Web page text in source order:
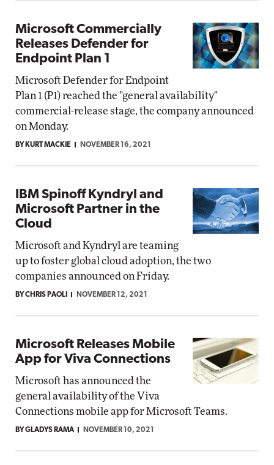
Microsoft Commercially
Releases Defender for
Endpoint Plan 1
Microsoft Defender for Endpoint
Plan 1 (P1) reached the "general availability"
commercial-release stage, the company announced
on Monday.
BY KURT MACKIE NOVEMBER 16, 2021
IBM Spinoff Kyndryl and
Microsoft Partner in the
Cloud
Microsoft and Kyndryl are teaming
up to foster global cloud adoption, the two
companies announced on Friday.
BY CHRIS PAOLI NOVEMBER 12, 2021
Microsoft Releases Mobile
App for Viva Connections
Microsoft has announced the
general availability of the Viva
Connections mobile app for Microsoft Teams.
BY GLADYS RAMA NOVEMBER 10, 2021